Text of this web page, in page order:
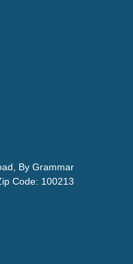
By Grammar
Code: 100213